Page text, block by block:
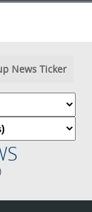
News Ticker